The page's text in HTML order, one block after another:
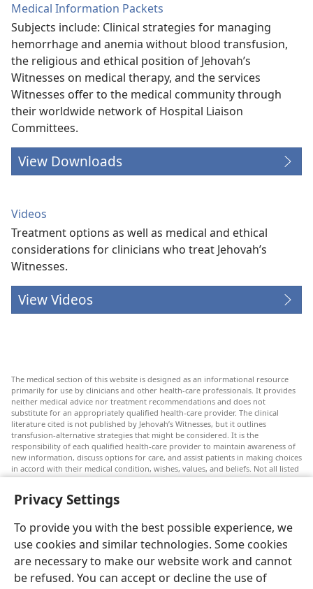
Privacy Settings
To provide you with the best possible experience, we
use cookies and similar technologies. Some cookies
are necessary to make our website work and cannot
be refused. You can accept or decline the use of
Medical Information Packets
Subjects include: Clinical strategies for managing
hemorrhage and anemia without blood transfusion,
the religious and ethical position of Jehovah’s
Witnesses on medical therapy, and the services
Witnesses offer to the medical community through
their worldwide network of Hospital Liaison
Committees.
View Downloads
Videos
Treatment options as well as medical and ethical
considerations for clinicians who treat Jehovah’s
Witnesses.
View Videos
The medical section of this website is designed as an informational resource
primarily for use by clinicians and other health-care professionals. It provides
neither medical advice nor treatment recommendations and does not
substitute for an appropriately qualified health-care provider. The clinical
literature cited is not published by Jehovah’s Witnesses, but it outlines
transfusion-alternative strategies that might be considered. It is the
responsibility of each qualified health-care provider to maintain awareness of
new information, discuss options for care, and assist patients in making choices
in accord with their medical condition, wishes, values, and beliefs. Not all listed
strategies are appropriate or acceptable to all patients.
Patients: Always seek the advice of your doctor or other qualified health-care
provider regarding medical conditions or treatments. Check with a doctor if
you suspect you are ill.
The use of this website is governed by its terms of use.